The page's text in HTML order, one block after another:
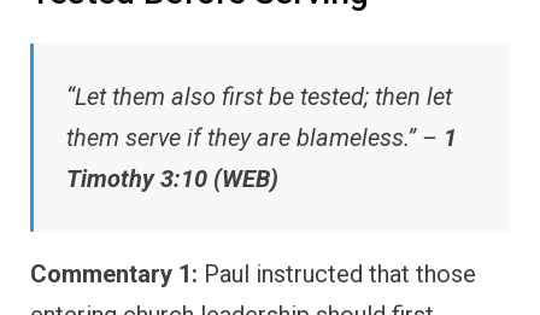
“Let them also first be tested; then let
them serve if they are blameless.” – 1
Timothy 3:10 (WEB)
Commentary 1: Paul instructed that those